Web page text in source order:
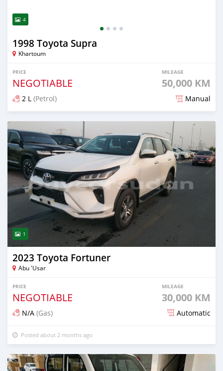
4
1998 Toyota Supra
Khartoum
PRICE
NEGOTIABLE
MILEAGE
50,000 KM
2 L (Petrol) Manual
Posted about 2 months ago
1
2023 Toyota Fortuner
Abu 'Usar
PRICE
NEGOTIABLE
MILEAGE
30,000 KM
N/A (Gas) Automatic
Posted about 2 months ago